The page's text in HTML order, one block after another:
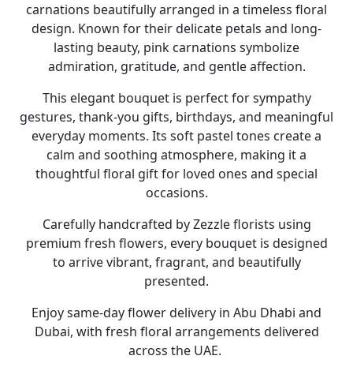
carnations beautifully arranged in a timeless floral
design. Known for their delicate petals and long-
lasting beauty, pink carnations symbolize
admiration, gratitude, and gentle affection.
This elegant bouquet is perfect for sympathy
gestures, thank-you gifts, birthdays, and meaningful
everyday moments. Its soft pastel tones create a
calm and soothing atmosphere, making it a
thoughtful floral gift for loved ones and special
occasions.
Carefully handcrafted by Zezzle florists using
premium fresh flowers, every bouquet is designed
to arrive vibrant, fragrant, and beautifully
presented.
Enjoysame-day flower delivery in Abu Dhabi and
Dubai, with fresh floral arrangements delivered
across the UAE.